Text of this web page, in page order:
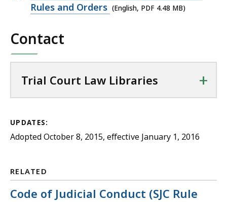
PDF
4.48
Rules and Orders (English, PDF 4.48 MB)
Contact
Trial Court Law Libraries +
UPDATES:
Adopted October 8, 2015, effective January 1, 2016
RELATED
Code of Judicial Conduct (SJC Rule